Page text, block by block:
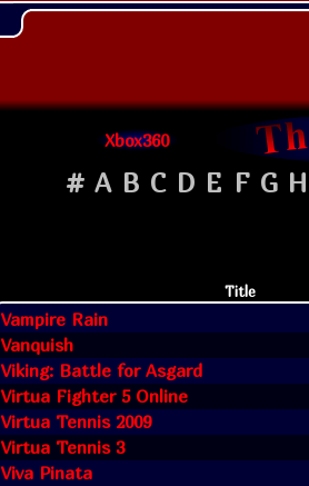
Xbox360
# A B C D E F G H
Title
Vampire Rain
Vanquish
Viking: Battle for Asgard
Virtua Fighter 5 Online
Virtua Tennis 2009
Virtua Tennis 3
Viva Pinata